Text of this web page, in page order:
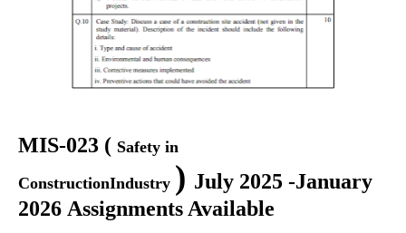
MIS-023 ( Safety in
ConstructionIndustry ) July 2025 -January
2026 Assignments Available